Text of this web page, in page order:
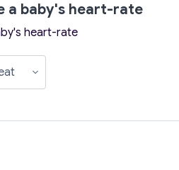
a baby's heart-rate
heart-rate